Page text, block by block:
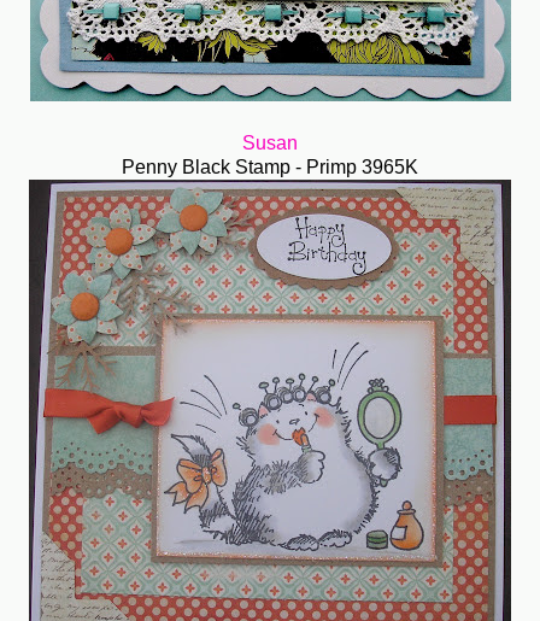
Susan
Penny Black Stamp - Primp 3965K